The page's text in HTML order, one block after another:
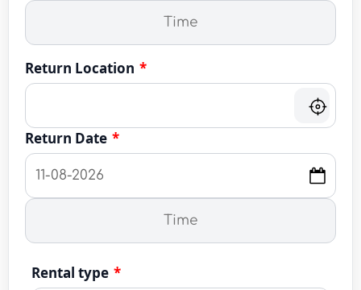
Return Location *
Return Date *
Rental type *